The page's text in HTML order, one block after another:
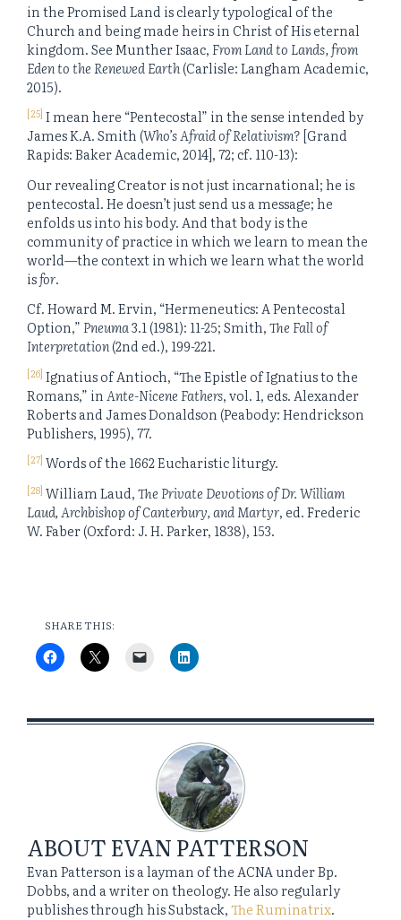
in the Promised Land is clearly typological of the
Church and being made heirs in Christ of His eternal
kingdom. See Munther Isaac, From Land to Lands, from
Eden to the Renewed Earth(Carlisle: Langham Academic,
2015).
[25] I mean here “Pentecostal” in the sense intended by
James K.A. Smith (Who’s Afraid of Relativism?[Grand
Rapids: Baker Academic, 2014], 72; cf. 110-13):
Our revealing Creator is not just incarnational; he is
pentecostal. He doesn’t just send us a message; he
enfolds us into his body. And that body is the
community of practice in which we learn to mean the
world—the context in which we learn what the world
isfor.
Cf. Howard M. Ervin, “Hermeneutics: A Pentecostal
Option,”Pneuma3.1 (1981): 11-25; Smith,The Fall of
Interpretation(2nd ed.), 199-221.
[26] Ignatius of Antioch, “The Epistle of Ignatius to the
Romans,” in Ante-Nicene Fathers, vol. 1, eds. Alexander
Roberts and James Donaldson (Peabody: Hendrickson
Publishers, 1995), 77.
[27] Words of the 1662 Eucharistic liturgy.
[28] William Laud,The Private Devotions of Dr. William
Laud, Archbishop of Canterbury, and Martyr, ed. Frederic
W. Faber (Oxford: J. H. Parker, 1838), 153.
SHARE THIS:
ABOUT EVAN PATTERSON
Evan Patterson is a layman of the ACNA under Bp.
Dobbs, and a writer on theology. He also regularly
publishes through his Substack,The Ruminatrix.